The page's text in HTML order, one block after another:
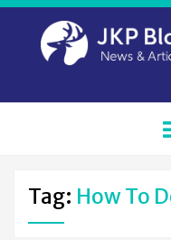
Tag: How To